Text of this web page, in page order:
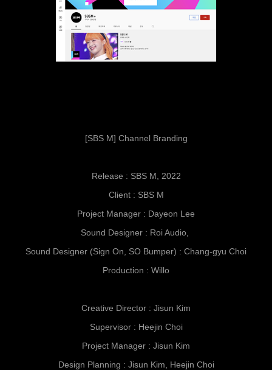
[SBS M] Channel Branding
Release : SBS M, 2022
Client : SBS M
Project Manager : Dayeon Lee
Sound Designer : Roi Audio,
Sound Designer (Sign On, SO Bumper) : Chang-gyu Choi
Production : Willo
Creative Director : Jisun Kim
Supervisor : Heejin Choi
Project Manager : Jisun Kim
Design Planning : Jisun Kim, Heejin Choi